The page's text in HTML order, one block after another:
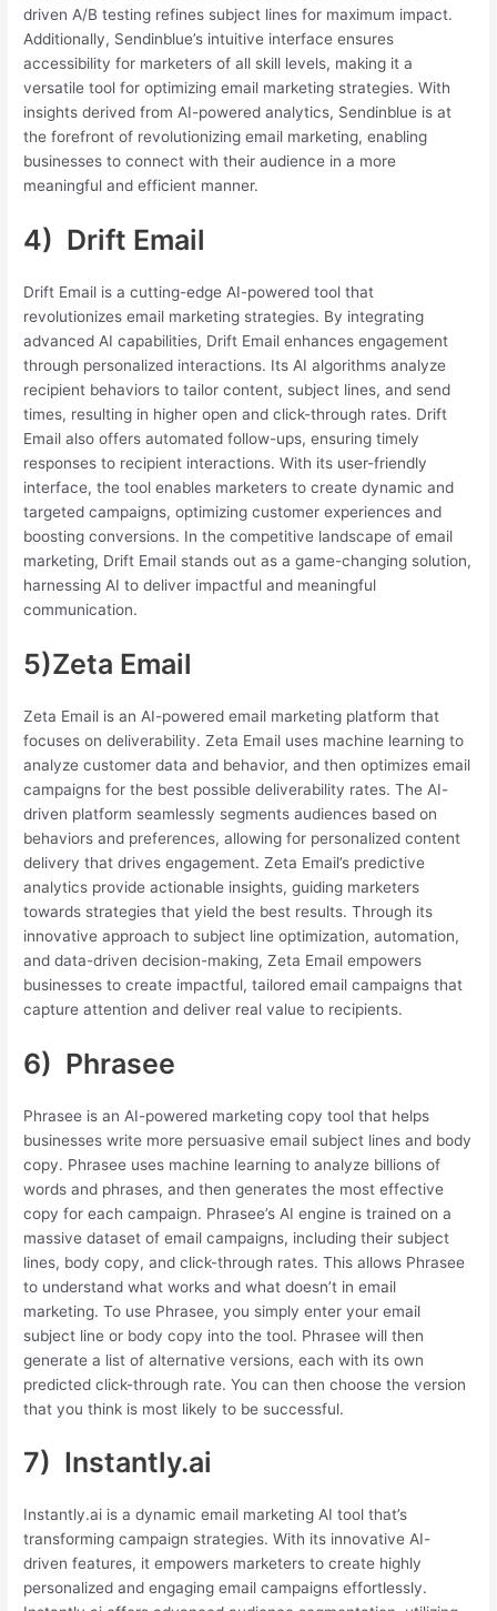
driven A/B testing refines subject lines for maximum impact.
Additionally, Sendinblue’s intuitive interface ensures
accessibility for marketers of all skill levels, making it a
versatile tool for optimizing email marketing strategies. With
insights derived from AI-powered analytics, Sendinblue is at
the forefront of revolutionizing email marketing, enabling
businesses to connect with their audience in a more
meaningful and efficient manner.
4) Drift Email
Drift Email is a cutting-edge AI-powered tool that
revolutionizes email marketing strategies. By integrating
advanced AI capabilities, Drift Email enhances engagement
through personalized interactions. Its AI algorithms analyze
recipient behaviors to tailor content, subject lines, and send
times, resulting in higher open and click-through rates. Drift
Email also offers automated follow-ups, ensuring timely
responses to recipient interactions. With its user-friendly
interface, the tool enables marketers to create dynamic and
targeted campaigns, optimizing customer experiences and
boosting conversions. In the competitive landscape of email
marketing, Drift Email stands out as a game-changing solution,
harnessing AI to deliver impactful and meaningful
communication.
5)Zeta Email
Zeta Email is an AI-powered email marketing platform that
focuses on deliverability. Zeta Email uses machine learning to
analyze customer data and behavior, and then optimizes email
campaigns for the best possible deliverability rates. The AI-
driven platform seamlessly segments audiences based on
behaviors and preferences, allowing for personalized content
delivery that drives engagement. Zeta Email’s predictive
analytics provide actionable insights, guiding marketers
towards strategies that yield the best results. Through its
innovative approach to subject line optimization, automation,
and data-driven decision-making, Zeta Email empowers
businesses to create impactful, tailored email campaigns that
capture attention and deliver real value to recipients.
6) Phrasee
Phrasee is an AI-powered marketing copy tool that helps
businesses write more persuasive email subject lines and body
copy. Phrasee uses machine learning to analyze billions of
words and phrases, and then generates the most effective
copy for each campaign. Phrasee’s AI engine is trained on a
massive dataset of email campaigns, including their subject
lines, body copy, and click-through rates. This allows Phrasee
to understand what works and what doesn’t in email
marketing. To use Phrasee, you simply enter your email
subject line or body copy into the tool. Phrasee will then
generate a list of alternative versions, each with its own
predicted click-through rate. You can then choose the version
that you think is most likely to be successful.
7) Instantly.ai
Instantly.ai is a dynamic email marketing AI tool that’s
transforming campaign strategies. With its innovative AI-
driven features, it empowers marketers to create highly
personalized and engaging email campaigns effortlessly.